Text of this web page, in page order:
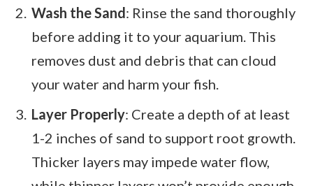
Wash the Sand: Rinse the sand thoroughly
before adding it to your aquarium. This
removes dust and debris that can cloud
your water and harm your fish.
Layer Properly: Create a depth of at least
1-2 inches of sand to support root growth.
Thicker layers may impede water flow,